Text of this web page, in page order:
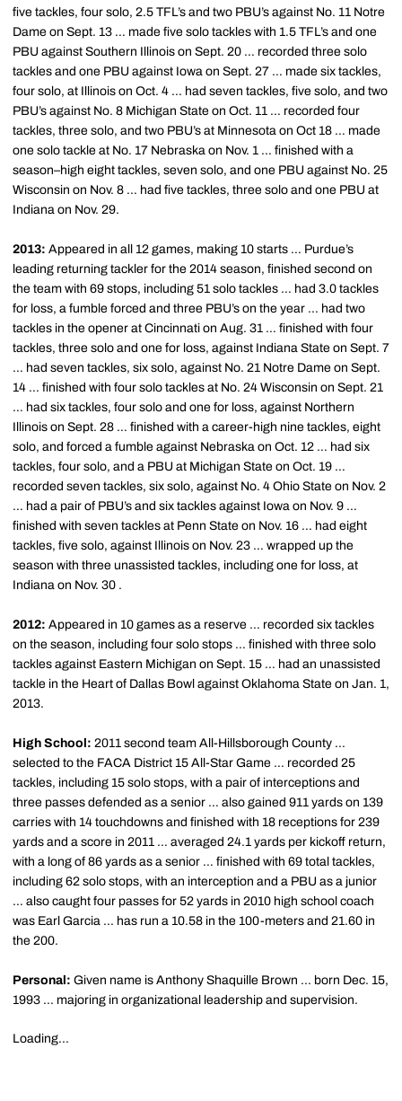
five tackles, four solo, 2.5 TFL’s and two PBU’s against No. 11 Notre
Dame on Sept. 13 … made five solo tackles with 1.5 TFL’s and one
PBU against Southern Illinois on Sept. 20 … recorded three solo
tackles and one PBU against Iowa on Sept. 27 … made six tackles,
four solo, at Illinois on Oct. 4 … had seven tackles, five solo, and two
PBU’s against No. 8 Michigan State on Oct. 11 … recorded four
tackles, three solo, and two PBU’s at Minnesota on Oct 18 … made
one solo tackle at No. 17 Nebraska on Nov. 1 … finished with a
season–high eight tackles, seven solo, and one PBU against No. 25
Wisconsin on Nov. 8 … had five tackles, three solo and one PBU at
Indiana on Nov. 29.
2013: Appeared in all 12 games, making 10 starts … Purdue’s
leading returning tackler for the 2014 season, finished second on
the team with 69 stops, including 51 solo tackles … had 3.0 tackles
for loss, a fumble forced and three PBU’s on the year … had two
tackles in the opener at Cincinnati on Aug. 31 … finished with four
tackles, three solo and one for loss, against Indiana State on Sept. 7
… had seven tackles, six solo, against No. 21 Notre Dame on Sept.
14 … finished with four solo tackles at No. 24 Wisconsin on Sept. 21
… had six tackles, four solo and one for loss, against Northern
Illinois on Sept. 28 … finished with a career-high nine tackles, eight
solo, and forced a fumble against Nebraska on Oct. 12 … had six
tackles, four solo, and a PBU at Michigan State on Oct. 19 …
recorded seven tackles, six solo, against No. 4 Ohio State on Nov. 2
… had a pair of PBU’s and six tackles against Iowa on Nov. 9 …
finished with seven tackles at Penn State on Nov. 16 … had eight
tackles, five solo, against Illinois on Nov. 23 … wrapped up the
season with three unassisted tackles, including one for loss, at
Indiana on Nov. 30 .
2012: Appeared in 10 games as a reserve … recorded six tackles
on the season, including four solo stops … finished with three solo
tackles against Eastern Michigan on Sept. 15 … had an unassisted
tackle in the Heart of Dallas Bowl against Oklahoma State on Jan. 1,
2013.
High School: 2011 second team All-Hillsborough County ...
selected to the FACA District 15 All-Star Game ... recorded 25
tackles, including 15 solo stops, with a pair of interceptions and
three passes defended as a senior … also gained 911 yards on 139
carries with 14 touchdowns and finished with 18 receptions for 239
yards and a score in 2011 … averaged 24.1 yards per kickoff return,
with a long of 86 yards as a senior … finished with 69 total tackles,
including 62 solo stops, with an interception and a PBU as a junior
… also caught four passes for 52 yards in 2010 high school coach
was Earl Garcia ... has run a 10.58 in the 100-meters and 21.60 in
the 200.
Personal: Given name is Anthony Shaquille Brown ... born Dec. 15,
1993 ... majoring in organizational leadership and supervision.
Loading...